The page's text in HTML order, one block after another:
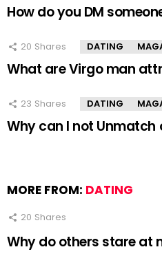
How do you DM
20 Shares DATING
What are Virgo man
23 Shares DATING
Why can I not Unmatch
MORE FROM: DATING
20 Shares
Why do others stare at